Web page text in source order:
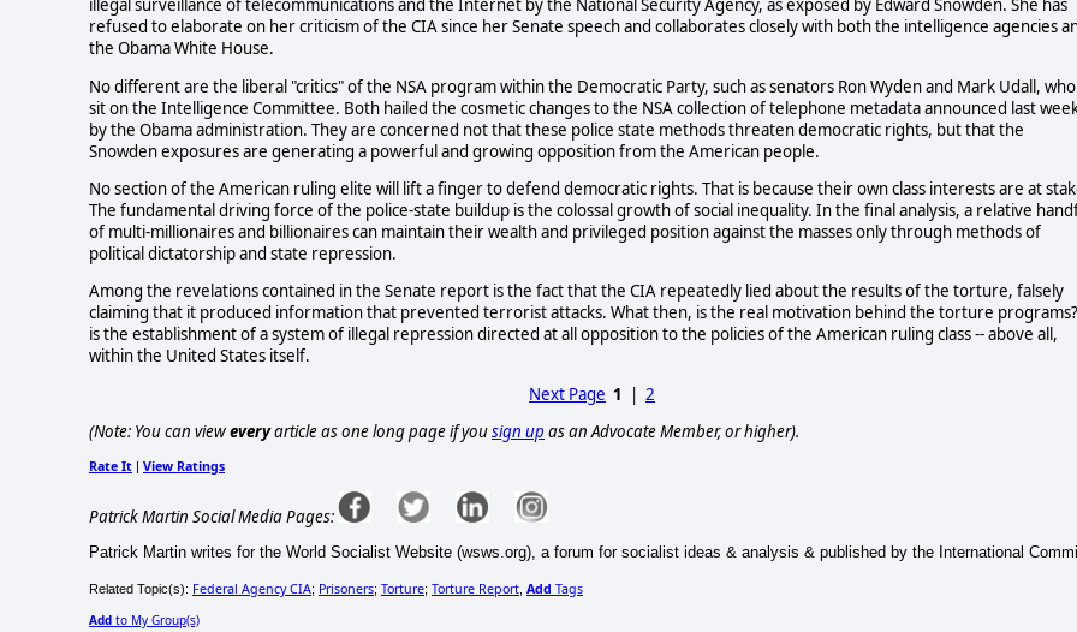
illegal surveillance of telecommunications and the Internet by the National Security Agency, as exposed by Edward Snowden. She has
refused to elaborate on her criticism of the CIA since her Senate speech and collaborates closely with both the intelligence agencies
the Obama White House.
No different are the liberal "critics" of the NSA program within the Democratic Party, such as senators Ron Wyden and Mark Udall, who
sit on the Intelligence Committee. Both hailed the cosmetic changes to the NSA collection of telephone metadata announced last
by the Obama administration. They are concerned not that these police state methods threaten democratic rights, but that the
Snowden exposures are generating a powerful and growing opposition from the American people.
No section of the American ruling elite will lift a finger to defend democratic rights. That is because their own class interests are at
The fundamental driving force of the police-state buildup is the colossal growth of social inequality. In the final analysis, a relative
of multi-millionaires and billionaires can maintain their wealth and privileged position against the masses only through methods of
political dictatorship and state repression.
Among the revelations contained in the Senate report is the fact that the CIA repeatedly lied about the results of the torture, falsely
claiming that it produced information that prevented terrorist attacks. What then, is the real motivation behind the torture
is the establishment of a system of illegal repression directed at all opposition to the policies of the American ruling class -- above all,
within the United States itself.
Next Page 1 |2
(Note: You can vieweveryarticle as one long page if yousign up as an Advocate Member, or higher).
Rate It View Ratings
Patrick Martin Social Media Pages:
Patrick Martin writes for the World Socialist Website (wsws.org), a forum for socialist ideas & analysis & published by the International
Related Topic(s): Federal Agency CIA; Prisoners; Torture; Torture Report Add Tags
Add to My Group(s)